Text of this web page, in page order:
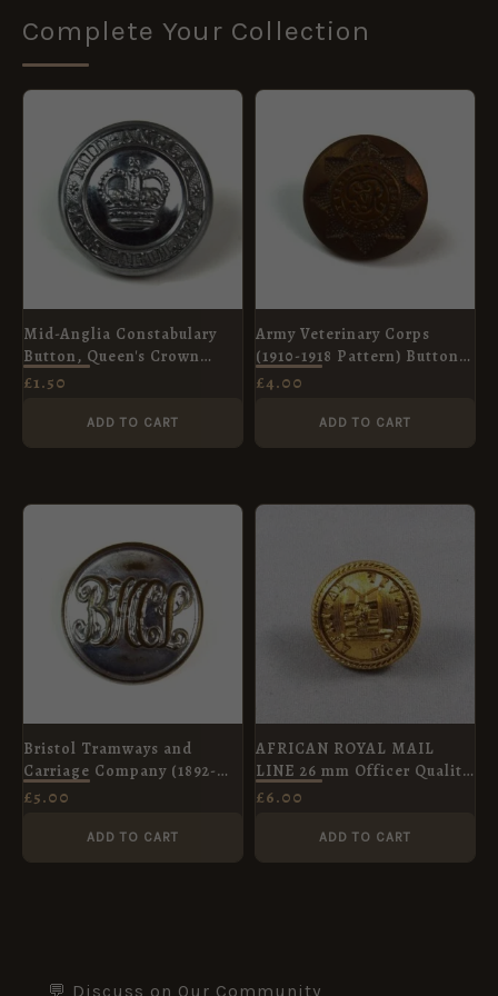
Complete Your Collection
Mid-Anglia Constabulary
Button, Queen's Crown
(24mm)
£1.50
ADD TO CART
Army Veterinary Corps
(1910-1918 Pattern) Button
(19mm)
£4.00
ADD TO CART
Bristol Tramways and
Carriage Company (1892-
1929) Button (25mm)
£5.00
ADD TO CART
AFRICAN ROYAL MAIL
LINE 26 mm Officer Quality
gilt button
£6.00
ADD TO CART
💬 Discuss on Our Community